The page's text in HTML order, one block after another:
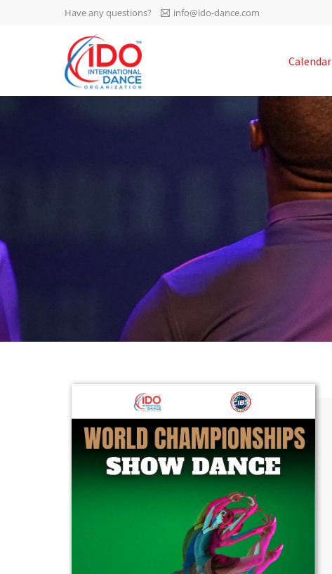
IDO AGM 2023
IDO Ordinary General
Assembly Meeting 2023
-1134
0-28
Have any questions? info@ido-dance.com
Calendar